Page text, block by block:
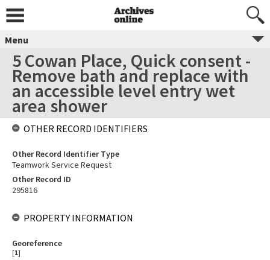
Menu
5 Cowan Place, Quick consent -
Remove bath and replace with
an accessible level entry wet
area shower
OTHER RECORD IDENTIFIERS
Other Record Identifier Type
Teamwork Service Request
Other Record ID
295816
PROPERTY INFORMATION
Georeference
[1]